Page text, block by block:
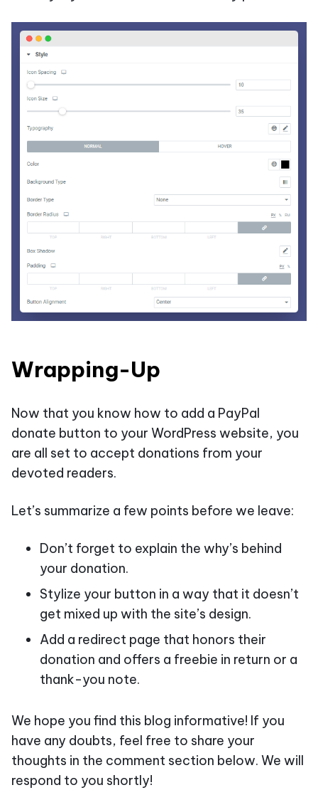
Wrapping-Up
Now that you know how to add a PayPal
donate button to your WordPress website, you
are all set to accept donations from your
devoted readers.
Let’s summarize a few points before we leave:
Don’t forget to explain the why’s behind
your donation.
Stylize your button in a way that it doesn’t
get mixed up with the site’s design.
Add a redirect page that honors their
donation and offers a freebie in return or a
thank-you note.
We hope you find this blog informative! If you
have any doubts, feel free to share your
thoughts in the comment section below. We will
respond to you shortly!